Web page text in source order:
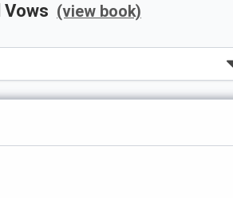
Vows (view book)